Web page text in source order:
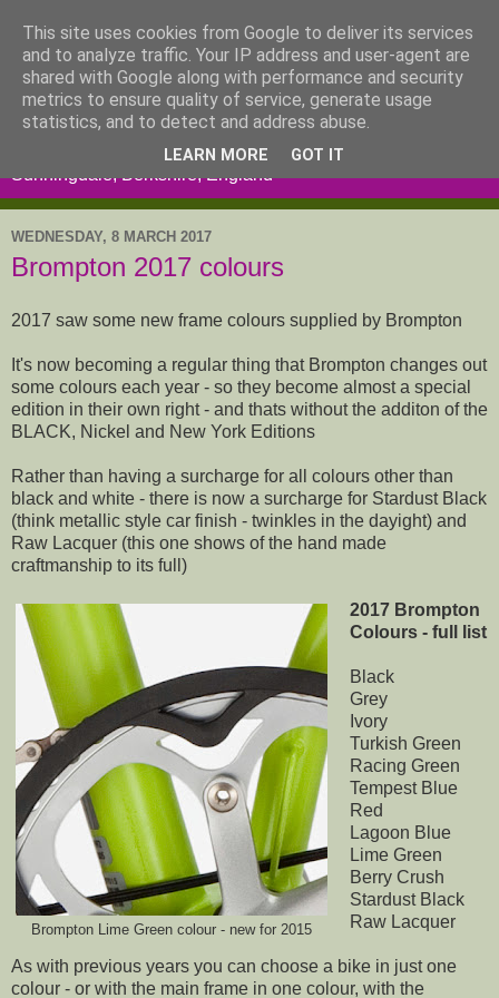
Sunningdale, Berkshire, England
WEDNESDAY, 8 MARCH 2017
Brompton 2017 colours
2017 saw some new frame colours supplied by Brompton
It's now becoming a regular thing that Brompton changes out
some colours each year - so they become almost a special
edition in their own right - and thats without the additon of the
BLACK, Nickel and New York Editions
Rather than having a surcharge for all colours other than
black and white - there is now a surcharge for Stardust Black
(think metallic style car finish - twinkles in the dayight) and
Raw Lacquer (this one shows of the hand made
craftmanship to its full)
Brompton Lime Green colour - new for 2015
2017 Brompton
Colours - full list
Black
Grey
Ivory
Turkish Green
Racing Green
Tempest Blue
Red
Lagoon Blue
Lime Green
Berry Crush
Stardust Black
Raw Lacquer
As with previous years you can choose a bike in just one
colour - or with the main frame in one colour, with the
This site uses cookies from Google to deliver its services
and to analyze traffic. Your IP address and user-agent are
shared with Google along with performance and security
metrics to ensure quality of service, generate usage
statistics, and to detect and address abuse.
LEARN MORE GOT IT